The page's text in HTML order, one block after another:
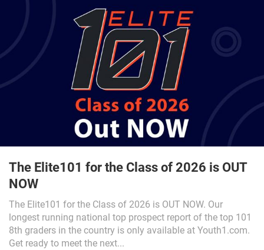
The Elite101 for the Class of 2026 is OUT
NOW
The Elite101 for the Class of 2026 is OUT NOW. Our
longest running national top prospect report of the top 101
8th graders in the country is only available at Youth1.com.
Get ready to meet the next...